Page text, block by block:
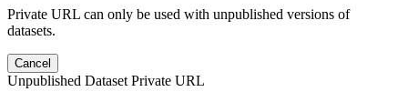
Private URL can only be used with unpublished versions of
datasets.
Cancel
Unpublished Dataset Private URL